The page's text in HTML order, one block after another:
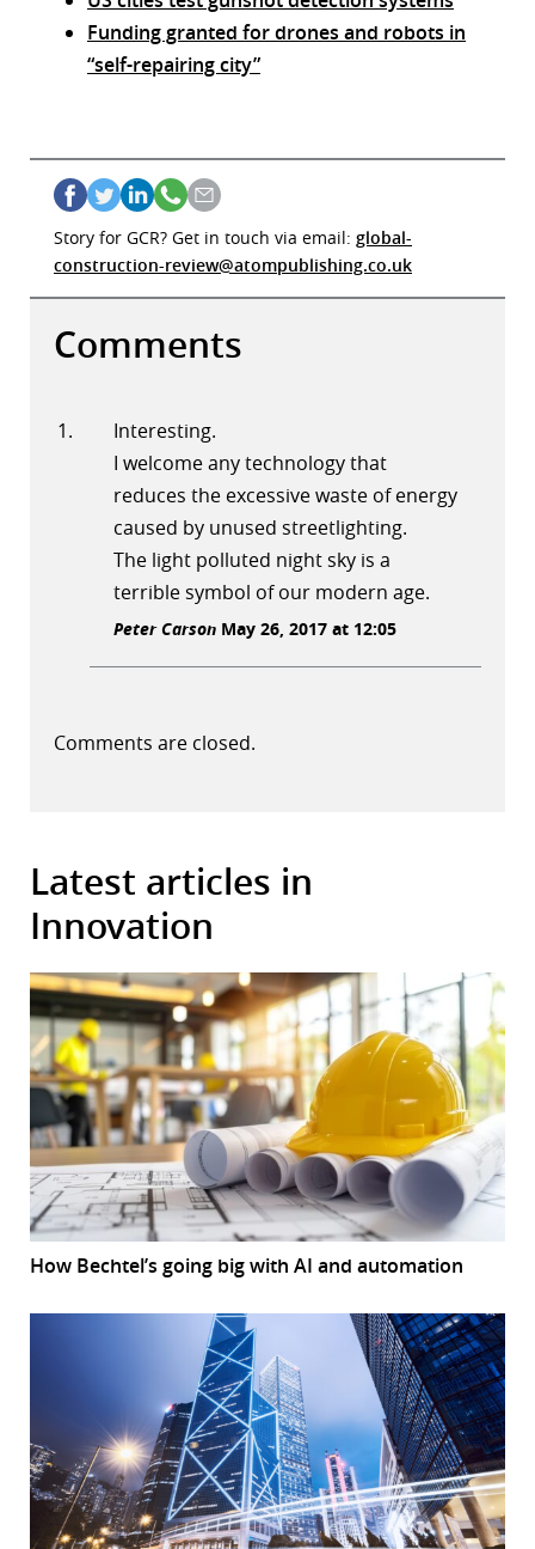
Funding granted for drones and robots in
“self-repairing city”
Story for GCR? Get in touch via email: global-
construction-review@atompublishing.co.uk
Comments
Interesting.
I welcome any technology that
reduces the excessive waste of energy
caused by unused streetlighting.
The light polluted night sky is a
terrible symbol of our modern age.
Peter Carson May 26, 2017 at 12:05
Comments are closed.
Latest articles in
Innovation
How Bechtel’s going big with AI and automation